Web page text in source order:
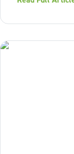
business still